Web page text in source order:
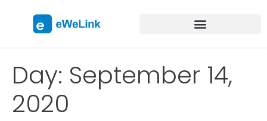
Day: September 14,
2020